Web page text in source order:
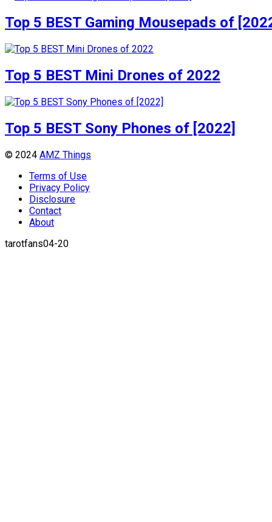
Top 5 BEST Gaming Mousepads of
Top 5 BEST Mini Drones of 2022
Top 5 BEST Sony Phones of [2022]
© 2024 AMZ Things
Terms of Use
Privacy Policy
Disclosure
Contact
About
tarotfans04-20